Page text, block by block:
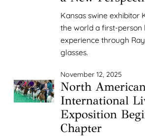
Kansas swine exhibitor
the world a first-person
experience through
glasses.
November 12, 2025
North
International
Exposition
Chapter